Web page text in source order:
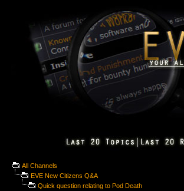
All Channels
EVE New Citizens Q&A
Quick question relating to Pod Death